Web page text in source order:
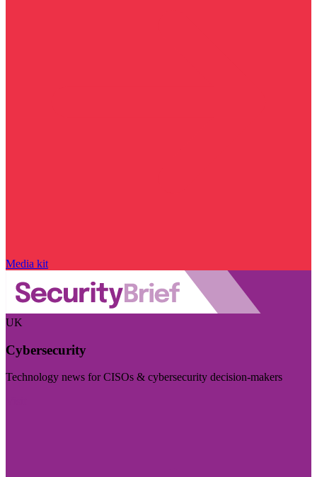
Media kit
UK
Cybersecurity
Technology news for CISOs & cybersecurity decision-makers